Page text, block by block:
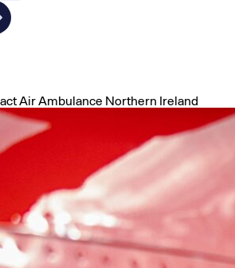
Air Ambulance Northern Ireland